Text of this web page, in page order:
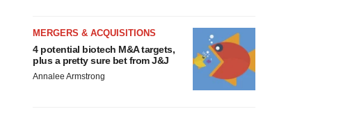
MERGERS & ACQUISITIONS
4 potential biotech M&A targets,
plus a pretty sure bet from J&J
Annalee Armstrong